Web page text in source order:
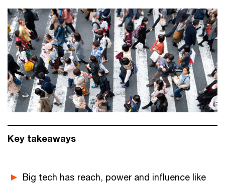
Key takeaways
Big tech has reach, power and influence like